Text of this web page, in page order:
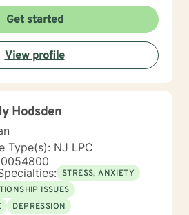
Services committee (I&RS),
plans, social
with standardized testing. I
on the NJ anti-bullying law,
risk assessment, cyber-
and Division of Youth and
mindfulness, among many
educational topics. I
and a school social
Care-crisis assessment,
therapists, speech
nutritionists, ABA trained
related specialists and
Get started
View profile
Hodsden
Type(s): NJ LPC
STRESS, ANXIETY
ISSUES
DEPRESSION